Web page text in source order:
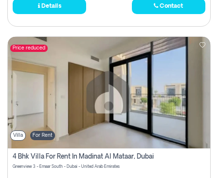
Details Contact
Price reduced
Villa For Rent
4 Bhk Villa For Rent In Madinat Al Mataar, Dubai
Greenview 3 - Emaar South - Dubai - United Arab Emirates